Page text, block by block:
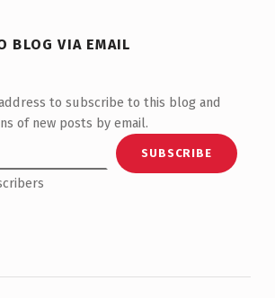
BLOG VIA EMAIL
to subscribe to this blog and
of new posts by email.
SUBSCRIBE